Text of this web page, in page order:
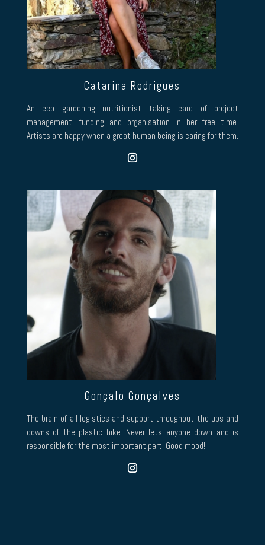
Catarina Rodrigues
An eco gardening nutritionist taking care of project
management, funding and organisation in her free time.
Artists are happy when a great human being is caring for them.
Gonçalo Gonçalves
The brain of all logistics and support throughout the ups and
downs of the plastic hike. Never lets anyone down and is
responsible for the most important part: Good mood!